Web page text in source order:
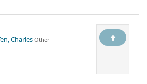
Charles Other